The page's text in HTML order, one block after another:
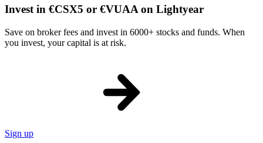
Invest in €CSX5 or €VUAA on Lightyear
Save on broker fees and invest in 6000+ stocks and funds. When
you invest, your capital is at risk.
Sign up